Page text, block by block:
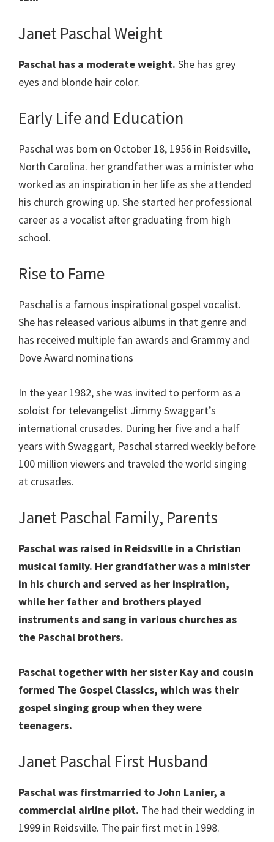
Janet Paschal Weight
Paschal has a moderate weight. She has grey
eyes and blonde hair color.
Early Life and Education
Paschal was born on October 18, 1956 in Reidsville,
North Carolina. her grandfather was a minister who
worked as an inspiration in her life as she attended
his church growing up. She started her professional
career as a vocalist after graduating from high
school.
Rise to Fame
Paschal is a famous inspirational gospel vocalist.
She has released various albums in that genre and
has received multiple fan awards and Grammy and
Dove Award nominations
In the year 1982, she was invited to perform as a
soloist for televangelist Jimmy Swaggart’s
international crusades. During her five and a half
years with Swaggart, Paschal starred weekly before
100 million viewers and traveled the world singing
at crusades.
Janet Paschal Family, Parents
Paschal was raised in Reidsville in a Christian
musical family. Her grandfather was a minister
in his church and served as her inspiration,
while her father and brothers played
instruments and sang in various churches as
the Paschal brothers.
Paschal together with her sister Kay and cousin
formed The Gospel Classics, which was their
gospel singing group when they were
teenagers.
Janet Paschal First Husband
Paschal was firstmarried to John Lanier, a
commercial airline pilot. The had their wedding in
1999 in Reidsville. The pair first met in 1998.